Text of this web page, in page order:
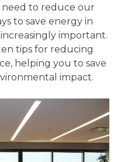
need to reduce our
to save energy in
important.
tips for reducing
helping you to save
impact.